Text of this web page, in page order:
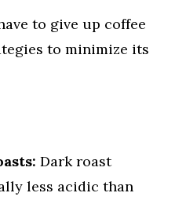
to give up coffee
to minimize its
Dark roast
less acidic than